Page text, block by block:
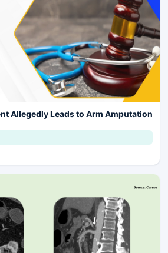
Allegedly Leads to Arm Amputation